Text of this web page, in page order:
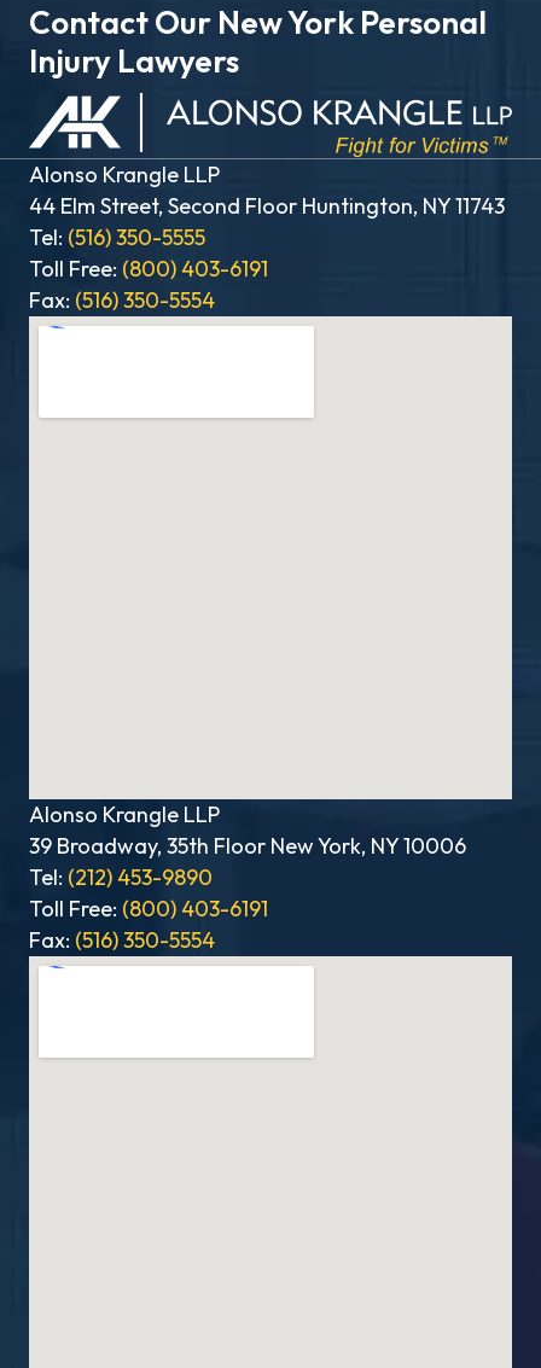
Contact Our New York Personal
Injury Lawyers
Alonso Krangle LLP
44 Elm Street, Second Floor Huntington, NY 11743
Tel: (516) 350-5555
Toll Free: (800) 403-6191
Fax: (516) 350-5554
Alonso Krangle LLP
39 Broadway, 35th Floor New York, NY 10006
Tel: (212) 453-9890
Toll Free: (800) 403-6191
Fax: (516) 350-5554